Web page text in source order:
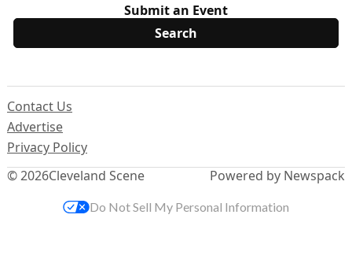
Submit an Event
© 2026Cleveland Scene
Contact Us
Advertise
Privacy Policy
Powered by Newspack
Do Not Sell My Personal Information